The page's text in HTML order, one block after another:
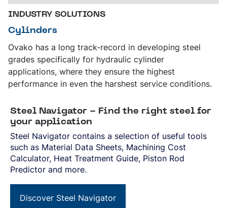
INDUSTRY SOLUTIONS
Cylinders
Ovako has a long track-record in developing steel
grades specifically for hydraulic cylinder
applications, where they ensure the highest
performance in even the harshest service conditions.
Steel Navigator - Find the right steel for
your application
Steel Navigator contains a selection of useful tools
such as Material Data Sheets, Machining Cost
Calculator, Heat Treatment Guide, Piston Rod
Predictor and more.
Discover Steel Navigator